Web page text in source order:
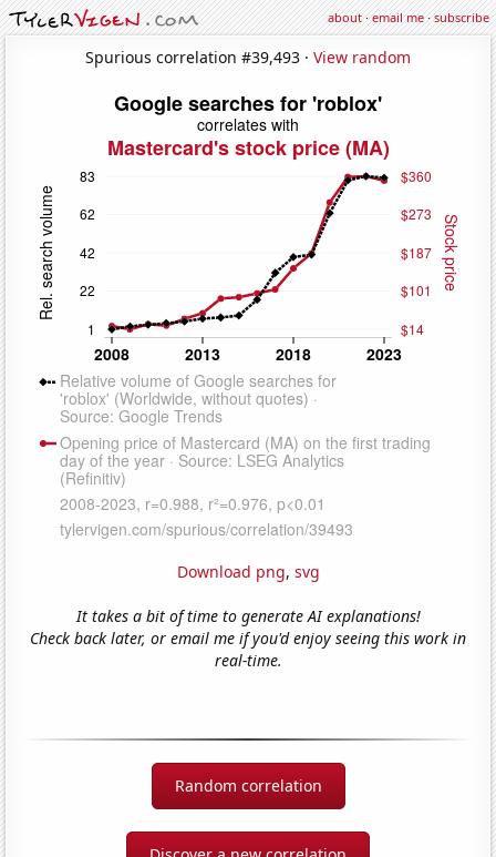
about·email me·subscribe
Spurious correlation #39,493 · View random
Download png, svg
It takes a bit of time to generate AI explanations!
Check back later, or email me if you'd enjoy seeing this work in
real-time.
Random correlation